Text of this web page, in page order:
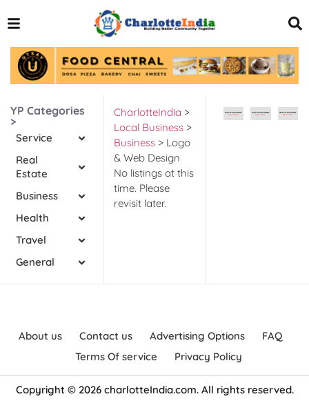
YP Categories
>
Service
Real
Estate
Business
Health
Travel
General
CharlotteIndia >
Local Business>
Business> Logo
& Web Design
No listings at this
time. Please
revisit later.
About us Contact us Advertising Options
FAQ
Terms Of service
Privacy Policy
Copyright © 2026 charlotteIndia.com. All rights reserved.